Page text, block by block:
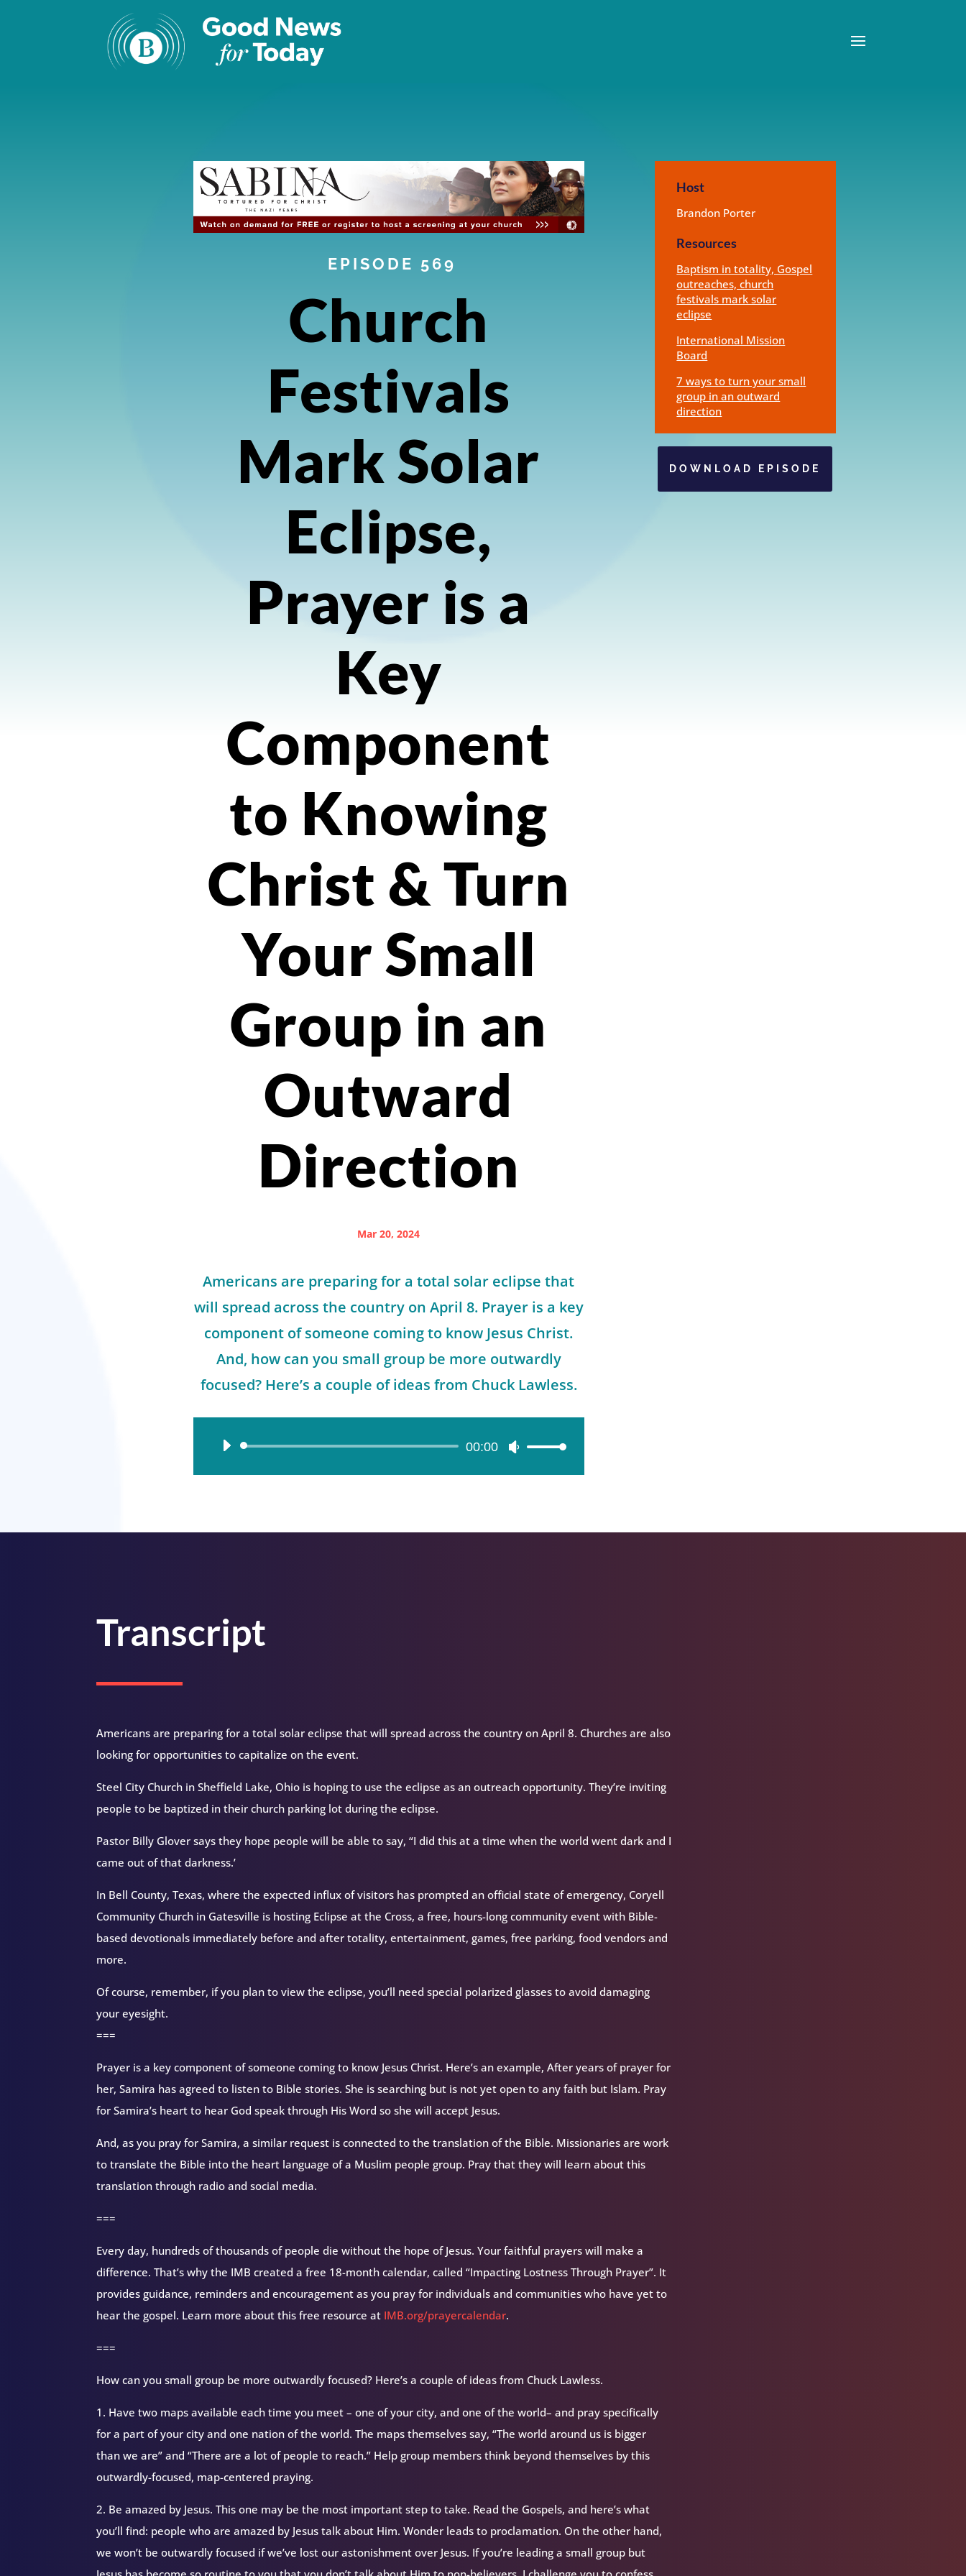
EPISODE 569
Church
Festivals
Mark Solar
Eclipse,
Prayer is a
Key
Component
to Knowing
Christ & Turn
Your Small
Group in an
Outward
Direction
Mar 20, 2024
Americans are preparing for a total solar eclipse that
will spread across the country on April 8. Prayer is a key
component of someone coming to know Jesus Christ.
And, how can you small group be more outwardly
focused? Here’s a couple of ideas from Chuck Lawless.
Audio
00:00
Use
Host
Brandon Porter
Resources
Baptism in totality, Gospel
outreaches, church
festivals mark solar
eclipse
International Mission
Board
7 ways to turn your small
group in an outward
direction
DOWNLOAD EPISODE
Transcript
Americans are preparing for a total solar eclipse that will spread across the country on April 8. Churches are also
looking for opportunities to capitalize on the event.
Steel City Church in Sheffield Lake, Ohio is hoping to use the eclipse as an outreach opportunity. They’re inviting
people to be baptized in their church parking lot during the eclipse.
Pastor Billy Glover says they hope people will be able to say, “I did this at a time when the world went dark and I
came out of that darkness.’
In Bell County, Texas, where the expected influx of visitors has prompted an official state of emergency, Coryell
Community Church in Gatesville is hosting Eclipse at the Cross, a free, hours-long community event with Bible-
based devotionals immediately before and after totality, entertainment, games, free parking, food vendors and
more.
Of course, remember, if you plan to view the eclipse, you’ll need special polarized glasses to avoid damaging
your eyesight.
===
Prayer is a key component of someone coming to know Jesus Christ. Here’s an example, After years of prayer for
her, Samira has agreed to listen to Bible stories. She is searching but is not yet open to any faith but Islam. Pray
for Samira’s heart to hear God speak through His Word so she will accept Jesus.
And, as you pray for Samira, a similar request is connected to the translation of the Bible. Missionaries are work
to translate the Bible into the heart language of a Muslim people group. Pray that they will learn about this
translation through radio and social media.
===
Every day, hundreds of thousands of people die without the hope of Jesus. Your faithful prayers will make a
difference. That’s why the IMB created a free 18-month calendar, called “Impacting Lostness Through Prayer”. It
provides guidance, reminders and encouragement as you pray for individuals and communities who have yet to
hear the gospel. Learn more about this free resource at IMB.org/prayercalendar.
===
How can you small group be more outwardly focused? Here’s a couple of ideas from Chuck Lawless.
1. Have two maps available each time you meet – one of your city, and one of the world– and pray specifically
for a part of your city and one nation of the world. The maps themselves say, “The world around us is bigger
than we are” and “There are a lot of people to reach.” Help group members think beyond themselves by this
outwardly-focused, map-centered praying.
2. Be amazed by Jesus. This one may be the most important step to take. Read the Gospels, and here’s what
you’ll find: people who are amazed by Jesus talk about Him. Wonder leads to proclamation. On the other hand,
we won’t be outwardly focused if we’ve lost our astonishment over Jesus. If you’re leading a small group but